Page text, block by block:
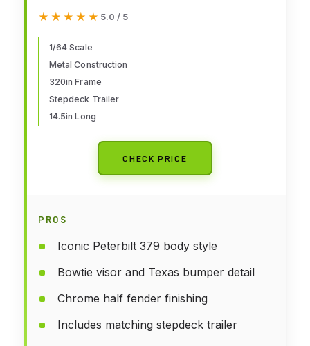
by First Gear 60-1915
★★★★★
★★★★★ 5.0 / 5
1/64 Scale
Metal Construction
320in Frame
Stepdeck Trailer
14.5in Long
CHECK PRICE
PROS
Iconic Peterbilt 379 body style
Bowtie visor and Texas bumper detail
Chrome half fender finishing
Includes matching stepdeck trailer